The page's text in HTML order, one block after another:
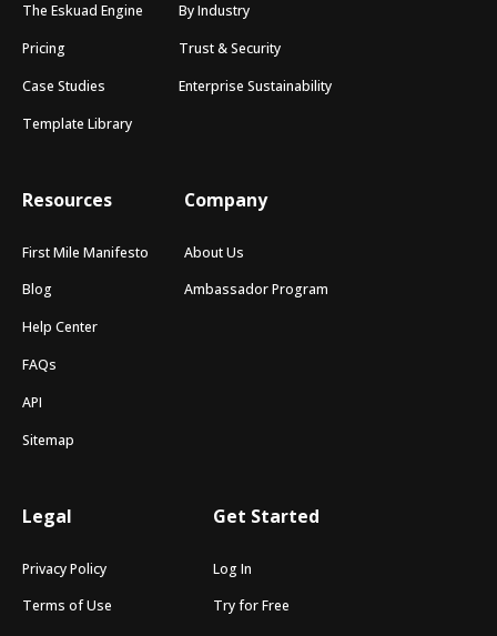
The Eskuad Engine
Pricing
Case Studies
Template Library
By Industry
Trust & Security
Enterprise Sustainability
Resources
First Mile Manifesto
Blog
Help Center
FAQs
API
Sitemap
Company
About Us
Ambassador Program
Legal
Privacy Policy
Terms of Use
Get Started
Log In
Try for Free